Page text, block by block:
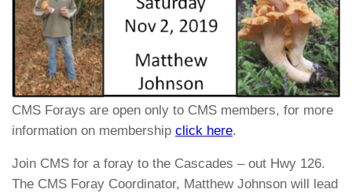
CMS Forays are open only to CMS members, for more
information on membership click here.
Join CMS for a foray to the Cascades – out Hwy 126.
The CMS Foray Coordinator, Matthew Johnson will lead